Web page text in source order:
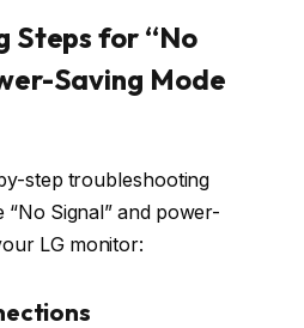
Steps for “No
Saving Mode
step troubleshooting
Signal” and power-
LG monitor: